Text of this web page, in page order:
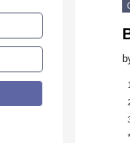
1
*